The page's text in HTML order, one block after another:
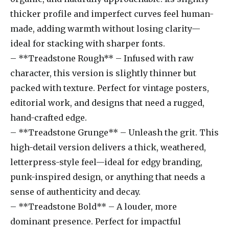
thicker profile and imperfect curves feel human-
made, adding warmth without losing clarity—
ideal for stacking with sharper fonts.
– **Treadstone Rough** – Infused with raw
character, this version is slightly thinner but
packed with texture. Perfect for vintage posters,
editorial work, and designs that need a rugged,
hand-crafted edge.
– **Treadstone Grunge** – Unleash the grit. This
high-detail version delivers a thick, weathered,
letterpress-style feel—ideal for edgy branding,
punk-inspired design, or anything that needs a
sense of authenticity and decay.
– **Treadstone Bold** – A louder, more
dominant presence. Perfect for impactful